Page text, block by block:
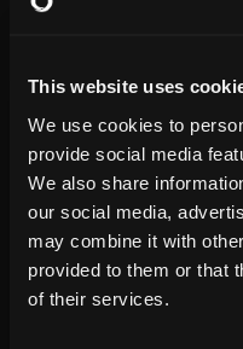
This website uses
We use cookies to
provide social media
We also share
our social media,
may combine it with
provided to them or that
of their services.
19
Terry
NOV
20
Fort
Amaturo
7:30PM